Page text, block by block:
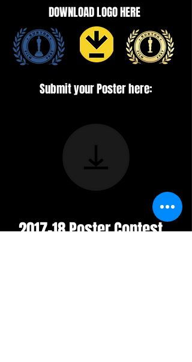
DOWNLOAD LOGO HERE
Submit your Poster here:
2017-18 Poster Contest